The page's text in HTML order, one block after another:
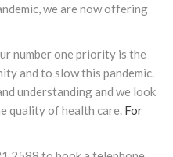
we are now offering
number one priority is the
and to slow this pandemic.
understanding and we look
quality of health care. For